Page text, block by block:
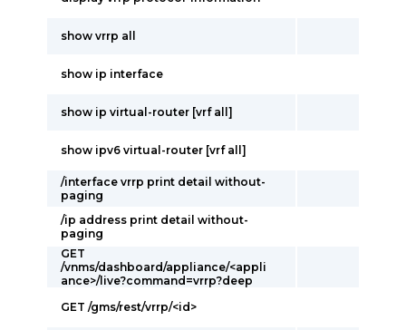
show vrrp all
show ip interface
show ip virtual-router [vrf all]
show ipv6 virtual-router [vrf all]
/interface vrrp print detail without-
paging
/ip address print detail without-
paging
GET
/vnms/dashboard/appliance/<appli
ance>/live?command=vrrp?deep
GET /gms/rest/vrrp/<id>